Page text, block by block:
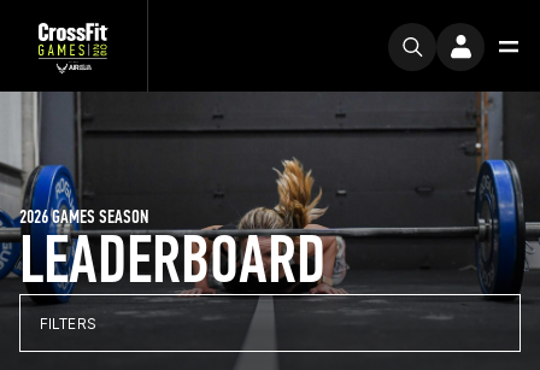
LEADERBOARD
2026 GAMES SEASON
FILTERS